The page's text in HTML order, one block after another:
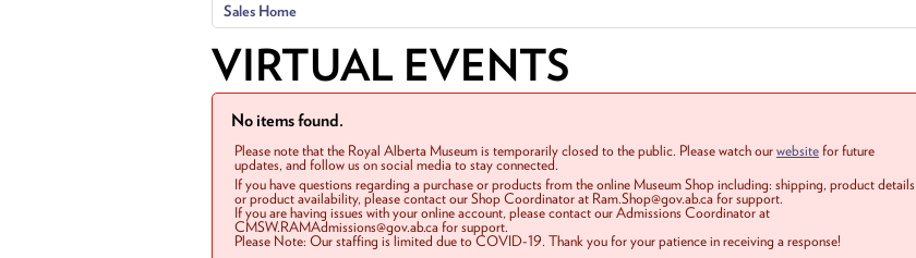
Sales Home
VIRTUAL EVENTS
No items found.
Please note that the Royal Alberta Museum is temporarily closed to the public. Please watch ourwebsitefor future
updates, and follow us on social media to stay connected.
If you have questions regarding a purchase or products from the online Museum Shop including: shipping, product details
or product availability, please contact our Shop Coordinator at Ram.Shop@gov.ab.ca for support.
If you are having issues with your online account, please contact our Admissions Coordinator at
CMSW.RAMAdmissions@gov.ab.ca for support.
Please Note: Our staffing is limited due to COVID-19. Thank you for your patience in receiving a response!